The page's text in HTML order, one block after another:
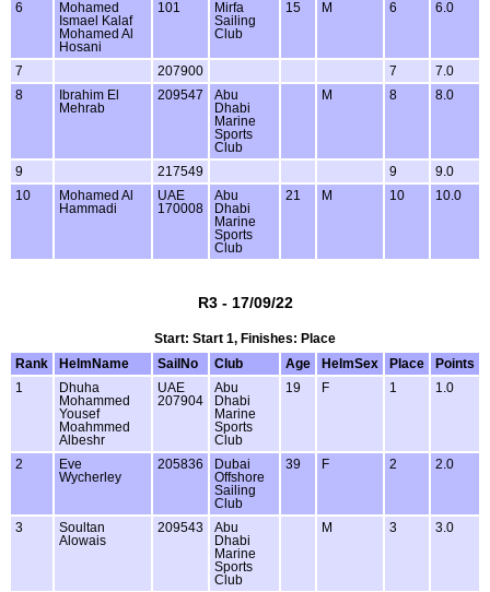
6
Mohamed
Ismael Kalaf
Mohamed Al
Hosani
101
Mirfa
Sailing
Club
15 M 6 6.0
7 207900 7
7.0
8
Ibrahim El
Mehrab
209547
Abu
Dhabi
Marine
Sports
Club
M 8 8.0
9 217549 9
9.0
10
Mohamed Al
Hammadi
UAE
170008
Abu
Dhabi
Marine
Sports
Club
21 M 10 10.0
R3 - 17/09/22
Start: Start 1, Finishes: Place
Rank
HelmName SailNo Club Age HelmSex Place
Points
1
Dhuha
Mohammed
Yousef
Moahmmed
Albeshr
UAE
207904
Abu
Dhabi
Marine
Sports
Club
19 F 1 1.0
2
Eve
Wycherley
205836
Dubai
Offshore
Sailing
Club
39 F 2 2.0
3
Soultan
Alowais
209543
Abu
Dhabi
Marine
Sports
Club
M 3 3.0